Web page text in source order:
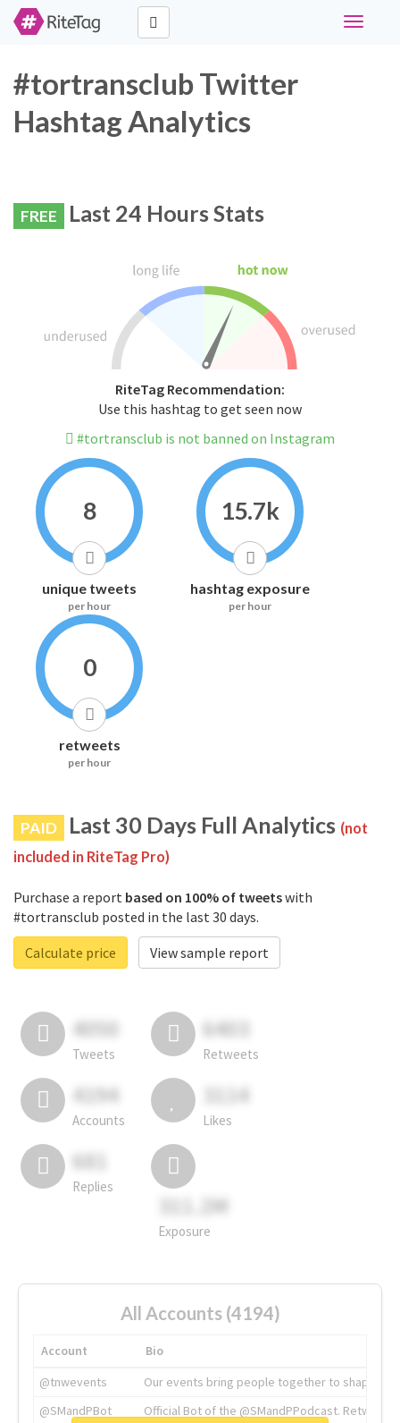
Toggle
#tortransclub Twitter
Hashtag Analytics
FREE Last 24 Hours Stats
RiteTag Recommendation:
Use this hashtag to get seen now
#tortransclub is not banned on Instagram
8
unique tweets
per hour
15.7k
hashtag exposure
per hour
0
retweets
per hour
PAID Last 30 Days Full Analytics (not
included in RiteTag Pro)
Purchase a report based on 100% of tweetswith
#tortransclub posted in the last 30 days.
Calculate price
View sample report
4050
Tweets
6403
Retweets
4194
Accounts
3114
Likes
681
Replies
311.2M
Exposure
All Accounts (4194)
Account
Bio
@tnwevents
Our events bring people together to shape the
@SMandPBot
Official Bot of the @SMandPPodcast.